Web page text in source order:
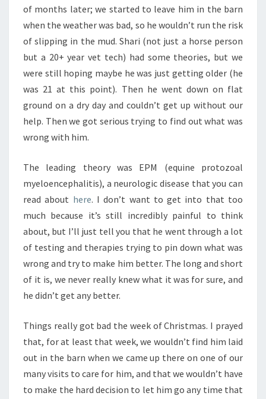
of months later; we started to leave him in the barn
when the weather was bad, so he wouldn’t run the risk
of slipping in the mud. Shari (not just a horse person
but a 20+ year vet tech) had some theories, but we
were still hoping maybe he was just getting older (he
was 21 at this point). Then he went down on flat
ground on a dry day and couldn’t get up without our
help. Then we got serious trying to find out what was
wrong with him.
The leading theory was EPM (equine protozoal
myeloencephalitis), a neurologic disease that you can
read about here. I don’t want to get into that too
much because it’s still incredibly painful to think
about, but I’ll just tell you that he went through a lot
of testing and therapies trying to pin down what was
wrong and try to make him better. The long and short
of it is, we never really knew what it was for sure, and
he didn’t get any better.
Things really got bad the week of Christmas. I prayed
that, for at least that week, we wouldn’t find him laid
out in the barn when we came up there on one of our
many visits to care for him, and that we wouldn’t have
to make the hard decision to let him go any time that